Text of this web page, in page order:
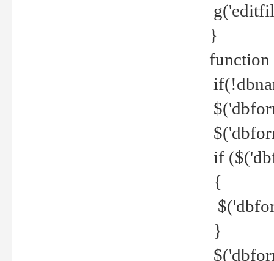
}
function
if
{
}